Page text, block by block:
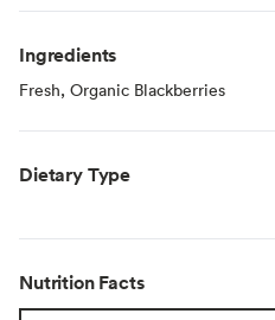
Ingredients
Fresh, Organic Blackberries
Dietary Type
Nutrition Facts